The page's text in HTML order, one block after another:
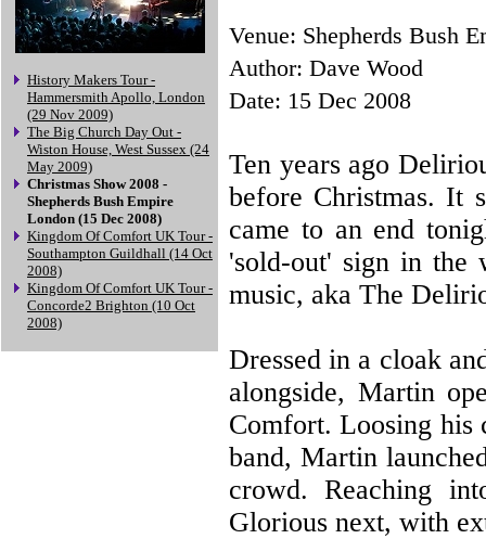
History Makers Tour -
Hammersmith Apollo, London
(29 Nov 2009)
The Big Church Day Out -
Wiston House, West Sussex (24
May 2009)
Christmas Show 2008 -
Shepherds Bush Empire
London (15 Dec 2008)
Kingdom Of Comfort UK Tour -
Southampton Guildhall (14 Oct
2008)
Kingdom Of Comfort UK Tour -
Concorde2 Brighton (10 Oct
2008)
Venue: Shepherds Bush
Author: Dave Wood
Date: 15 Dec 2008
Ten years ago
before Christmas. It
came to an end
'sold-out' sign in the
music, aka The
Dressed in a cloak
alongside, Martin
Comfort. Loosing his
band, Martin
crowd. Reaching
Glorious next, with